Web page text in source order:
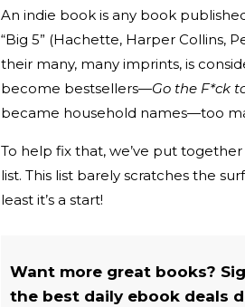
An indie book is any book
“Big 5” (Hachette, Harper Collins,
their many, many imprints, is
become bestsellers—Go the F*ck
became household names—too
To help fix that, we’ve put
list. This list barely scratches the
least it’s a start!
Want more great books?
the best daily ebook deals